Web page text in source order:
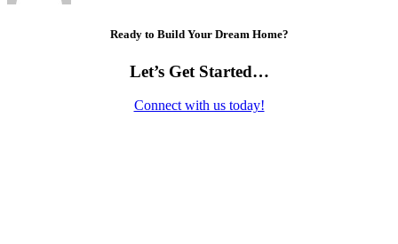
Ready to Build Your Dream Home?
Let’s Get Started…
Connect with us today!